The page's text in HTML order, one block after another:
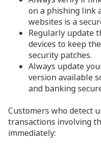
on a phishing link
websites is a
Regularly update
devices to keep
security patches.
Always update
version available
and banking
Customers who detect
transactions involving
immediately: